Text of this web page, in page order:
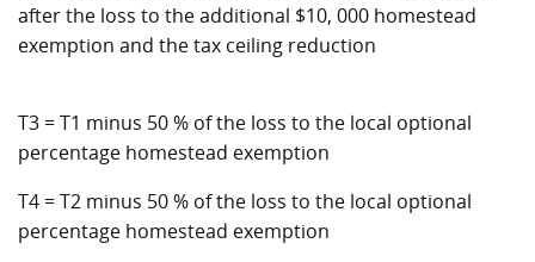
after the loss to the additional $10, 000 homestead
exemption and the tax ceiling reduction
T3 = T1 minus 50 % of the loss to the local optional
percentage homestead exemption
T4 = T2 minus 50 % of the loss to the local optional
percentage homestead exemption